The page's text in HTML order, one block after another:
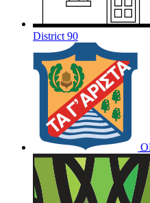
District 90